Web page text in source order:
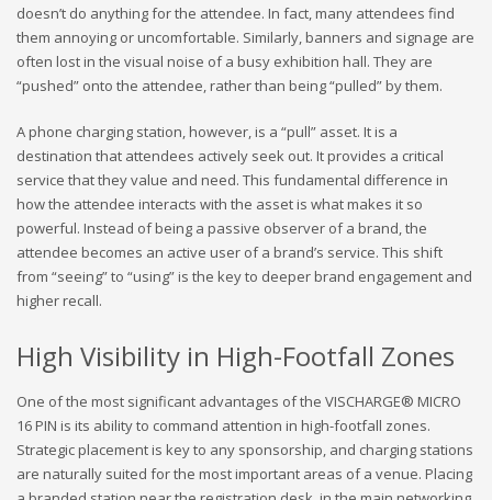
doesn’t do anything for the attendee. In fact, many attendees find
them annoying or uncomfortable. Similarly, banners and signage are
often lost in the visual noise of a busy exhibition hall. They are
“pushed” onto the attendee, rather than being “pulled” by them.
A phone charging station, however, is a “pull” asset. It is a
destination that attendees actively seek out. It provides a critical
service that they value and need. This fundamental difference in
how the attendee interacts with the asset is what makes it so
powerful. Instead of being a passive observer of a brand, the
attendee becomes an active user of a brand’s service. This shift
from “seeing” to “using” is the key to deeper brand engagement and
higher recall.
High Visibility in High-Footfall Zones
One of the most significant advantages of the VISCHARGE® MICRO
16 PIN is its ability to command attention in high-footfall zones.
Strategic placement is key to any sponsorship, and charging stations
are naturally suited for the most important areas of a venue. Placing